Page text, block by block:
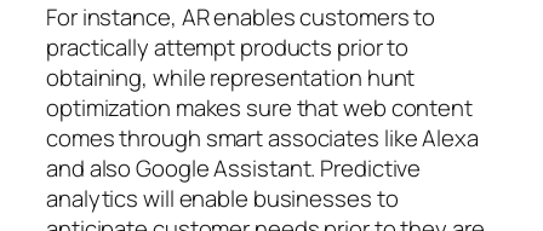
For instance, AR enables customers to
practically attempt products prior to
obtaining, while representation hunt
optimization makes sure that web content
comes through smart associates like Alexa
and also Google Assistant. Predictive
analytics will enable businesses to